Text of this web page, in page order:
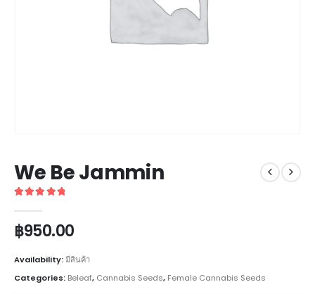
We Be Jammin
฿950.00
Availability:มีสินค้า
Categories: Beleaf, Cannabis Seeds, Female Cannabis Seeds